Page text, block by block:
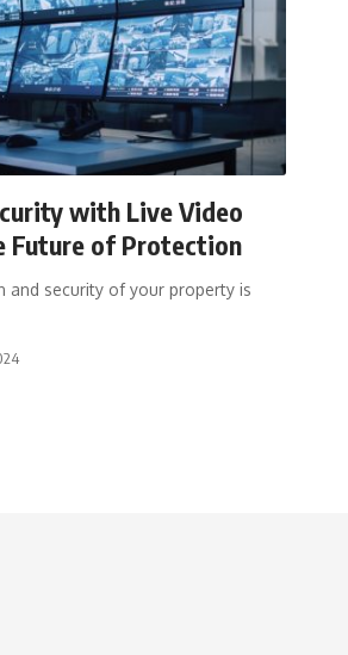
with Live Video
Future of Protection
and security of your property is